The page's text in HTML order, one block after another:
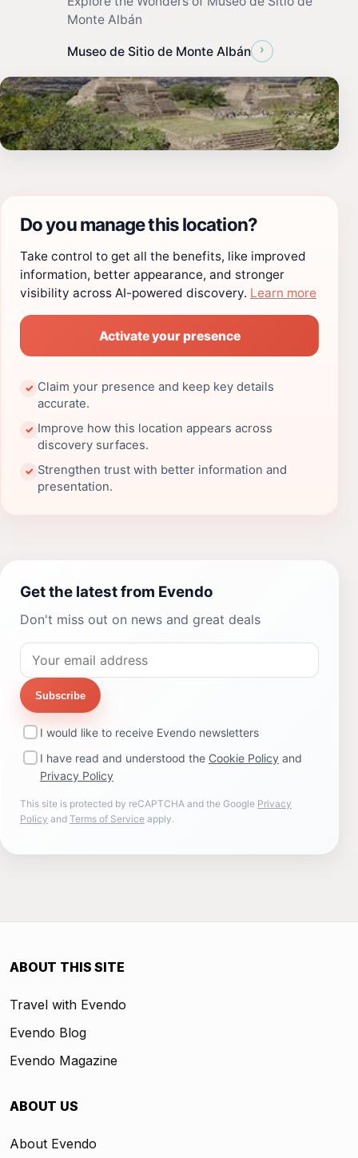
Monte Albán
Museo de Sitio de Monte Albán ›
Do you manage this location?
Take control to get all the benefits, like improved
information, better appearance, and stronger
visibility across AI-powered discovery. Learn more
Activate your presence
✓ Claim your presence and keep key details
accurate.
✓ Improve how this location appears across
discovery surfaces.
✓ Strengthen trust with better information and
presentation.
Get the latest from Evendo
Don't miss out on news and great deals
Subscribe
I would like to receive Evendo newsletters
I have read and understood the Cookie Policy and
Privacy Policy
This site is protected by reCAPTCHA and the Google Privacy
Policy and Terms of Service apply.
ABOUT THIS SITE
Travel with Evendo
Evendo Blog
Evendo Magazine
ABOUT US
About Evendo